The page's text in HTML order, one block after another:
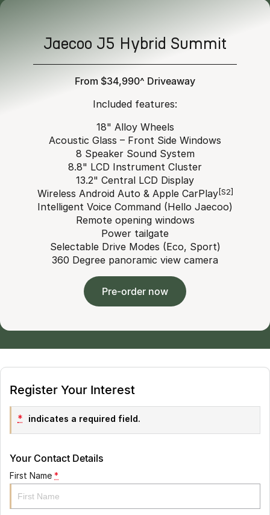
Jaecoo J5 Hybrid Summit
From $34,990^ Driveaway
Included features:
18" Alloy Wheels
Acoustic Glass – Front Side Windows
8 Speaker Sound System
8.8" LCD Instrument Cluster
13.2" Central LCD Display
Wireless Android Auto & Apple CarPlay[S2]
Intelligent Voice Command (Hello Jaecoo)
Remote opening windows
Power tailgate
Selectable Drive Modes (Eco, Sport)
360 Degree panoramic view camera
Pre-order now
Register Your Interest
* indicates a required field.
Your Contact Details
First Name *